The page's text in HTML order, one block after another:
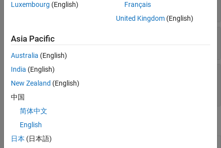
MovableObject
PhaseLogic
PhaseLogicobject
CollisionUtility
collision analysis between two actors
Object Functions
addActor
Luxembourg (English)
Français
United Kingdom(English)
Asia Pacific
Australia (English)
India (English)
New Zealand (English)
中国
简体中文
English
日本 (日本語)